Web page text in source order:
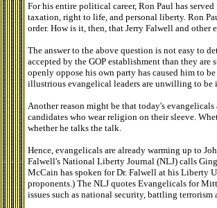
For his entire political career, Ron Paul has
taxation, right to life, and personal liberty. Ron
order. How is it, then, that Jerry Falwell and other
The answer to the above question is not easy to
accepted by the GOP establishment than they
openly oppose his own party has caused him to
illustrious evangelical leaders are unwilling to be
Another reason might be that today's
candidates who wear religion on their sleeve.
whether he talks the talk.
Hence, evangelicals are already warming up to
Falwell's National Liberty Journal (NLJ) calls
McCain has spoken for Dr. Falwell at his Liberty
proponents.) The NLJ quotes Evangelicals for
issues such as national security, battling